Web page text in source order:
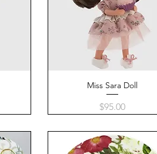
Quick View
Miss Sara Doll
Price
$95.00